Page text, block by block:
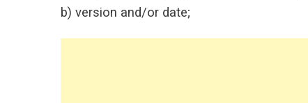
b) version and/or date;